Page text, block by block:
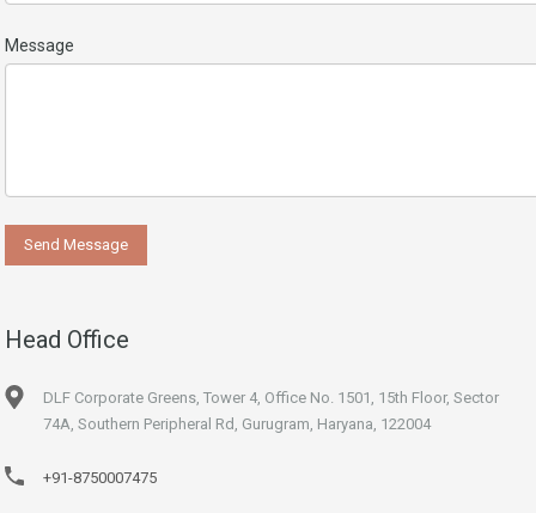
Message
Head Office
DLF Corporate Greens, Tower 4, Office No. 1501, 15th Floor, Sector
74A, Southern Peripheral Rd, Gurugram, Haryana, 122004
+91-8750007475